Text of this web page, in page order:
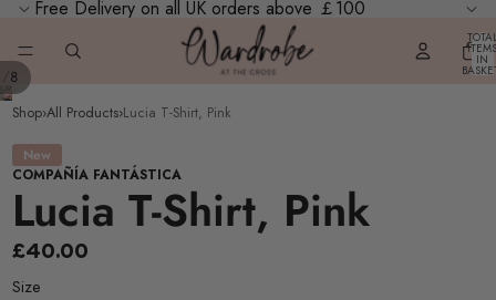
Free Delivery on all UK orders above ￡100
ITEMS
IN
8
Shop›All Products›Lucia T-Shirt, Pink
New
COMPAÑÍA FANTÁSTICA
Lucia T-Shirt, Pink
£40.00
Size